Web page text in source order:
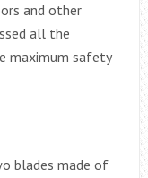
and other
all the
maximum safety
blades made of